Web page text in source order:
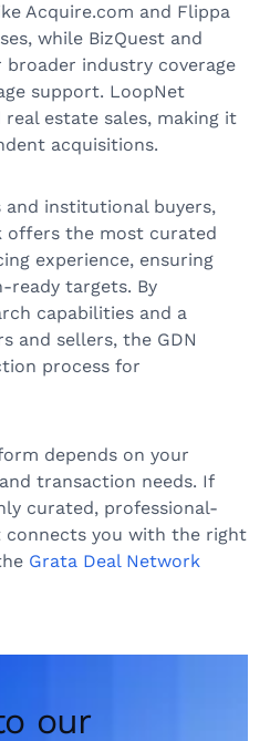
Acquire.com and Flippa
while BizQuest and
industry coverage
support. LoopNet
estate sales, making it
acquisitions.
and institutional buyers,
offers the most curated
experience, ensuring
ready targets. By
capabilities and a
and sellers, the GDN
process for
depends on your
transaction needs. If
curated, professional-
connects you with the right
Grata Deal Network
our